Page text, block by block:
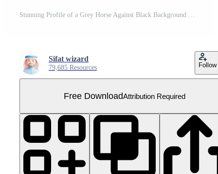
Stunning Profile of a Grey Horse Against Black Background Free PNG
Sifat wizard
79,685 Resources Follow
Free DownloadAttribution Required